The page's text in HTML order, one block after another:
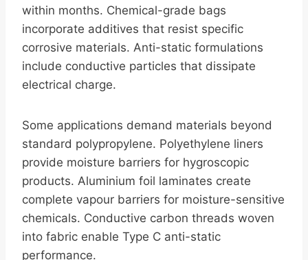
within months. Chemical-grade bags
incorporate additives that resist specific
corrosive materials. Anti-static formulations
include conductive particles that dissipate
electrical charge.
Some applications demand materials beyond
standard polypropylene. Polyethylene liners
provide moisture barriers for hygroscopic
products. Aluminium foil laminates create
complete vapour barriers for moisture-sensitive
chemicals. Conductive carbon threads woven
into fabric enable Type C anti-static
performance.